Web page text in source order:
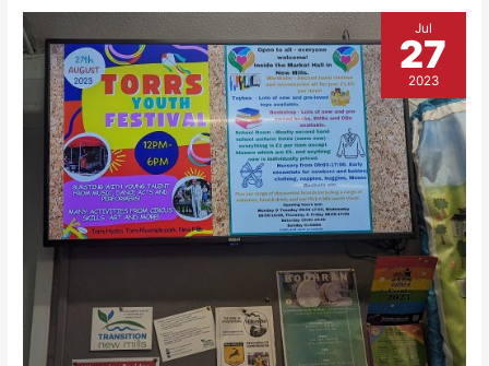
stellar
up
and
Arts
Council
England
backing.
Jul
27
2023